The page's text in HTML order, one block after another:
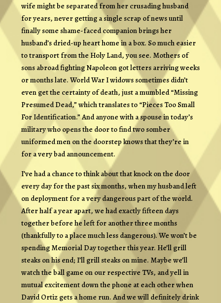
wife might be separated from her crusading husband
for years, never getting a single scrap of news until
finally some shame-faced companion brings her
husband’s dried-up heart home in a box. So much easier
to transport from the Holy Land, you see. Mothers of
sons abroad fighting Napoleon got letters arriving weeks
or months late. World War I widows sometimes didn’t
even get the certainty of death, just a mumbled “Missing
Presumed Dead,” which translates to “Pieces Too Small
For Identification.” And anyone with a spouse in today’s
military who opens the door to find two somber
uniformed men on the doorstep knows that they’re in
for a very bad announcement.
I’ve had a chance to think about that knock on the door
every day for the past six months, when my husband left
on deployment for a very dangerous part of the world.
After half a year apart, we had exactly fifteen days
together before he left for another three months
(thankfully to a place much less dangerous). We won’t be
spending Memorial Day together this year. He’ll grill
steaks on his end; I’ll grill steaks on mine. Maybe we’ll
watch the ball game on our respective TVs, and yell in
mutual excitement down the phone at each other when
David Ortiz gets a home run. And we will definitely drink